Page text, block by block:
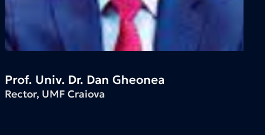
Prof. Univ. Dr. Dan Gheonea
Rector, UMF Craiova